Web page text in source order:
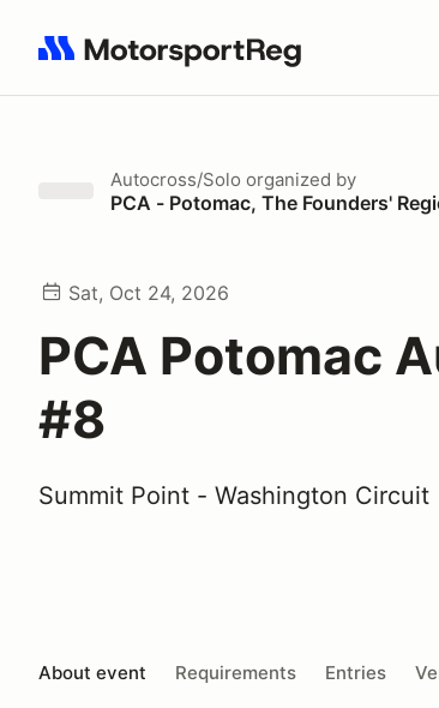
Search results: No search term
Autocross/Solo organized by
PCA - Potomac, The Founders'
Sat, Oct 24, 2026
PCA Potomac
#8
Summit Point - Washington Circuit
About event Requirements Entries